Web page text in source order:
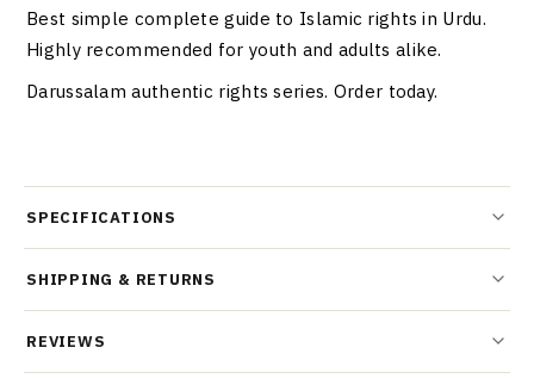
Best simple complete guide to Islamic rights in Urdu.
Highly recommended for youth and adults alike.
Darussalam authentic rights series. Order today.
SPECIFICATIONS
SHIPPING & RETURNS
REVIEWS